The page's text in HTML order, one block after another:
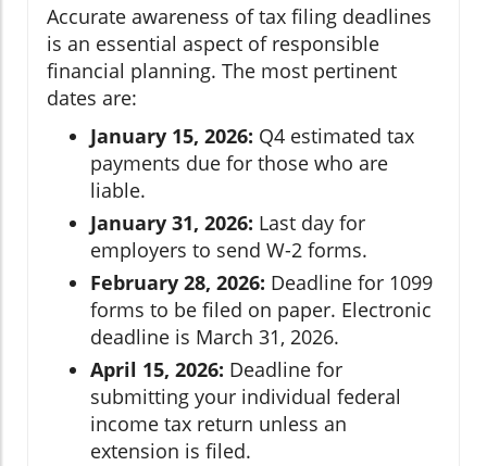
Accurate awareness of tax filing deadlines
is an essential aspect of responsible
financial planning. The most pertinent
dates are:
January 15, 2026: Q4 estimated tax
payments due for those who are
liable.
January 31, 2026: Last day for
employers to send W-2 forms.
February 28, 2026: Deadline for 1099
forms to be filed on paper. Electronic
deadline is March 31, 2026.
April 15, 2026: Deadline for
submitting your individual federal
income tax return unless an
extension is filed.